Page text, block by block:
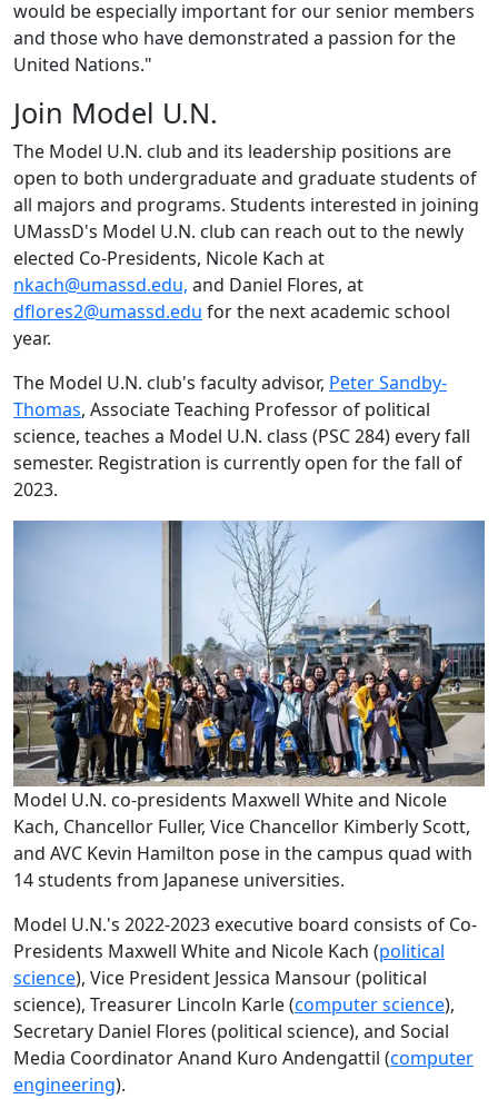
would be especially important for our senior members
and those who have demonstrated a passion for the
United Nations."
Join Model U.N.
The Model U.N. club and its leadership positions are
open to both undergraduate and graduate students of
all majors and programs. Students interested in joining
UMassD's Model U.N. club can reach out to the newly
elected Co-Presidents, Nicole Kach at
nkach@umassd.edu, and Daniel Flores, at
dflores2@umassd.edu for the next academic school
year.
The Model U.N. club's faculty advisor, Peter Sandby-
Thomas, Associate Teaching Professor of political
science, teaches a Model U.N. class (PSC 284) every fall
semester. Registration is currently open for the fall of
2023.
Model U.N. co-presidents Maxwell White and Nicole
Kach, Chancellor Fuller, Vice Chancellor Kimberly Scott,
and AVC Kevin Hamilton pose in the campus quad with
14 students from Japanese universities.
Model U.N.'s 2022-2023 executive board consists of Co-
Presidents Maxwell White and Nicole Kach (political
science), Vice President Jessica Mansour (political
science), Treasurer Lincoln Karle (computer science),
Secretary Daniel Flores (political science), and Social
Media CoordinatorAnand Kuro Andengattil (computer
engineering).